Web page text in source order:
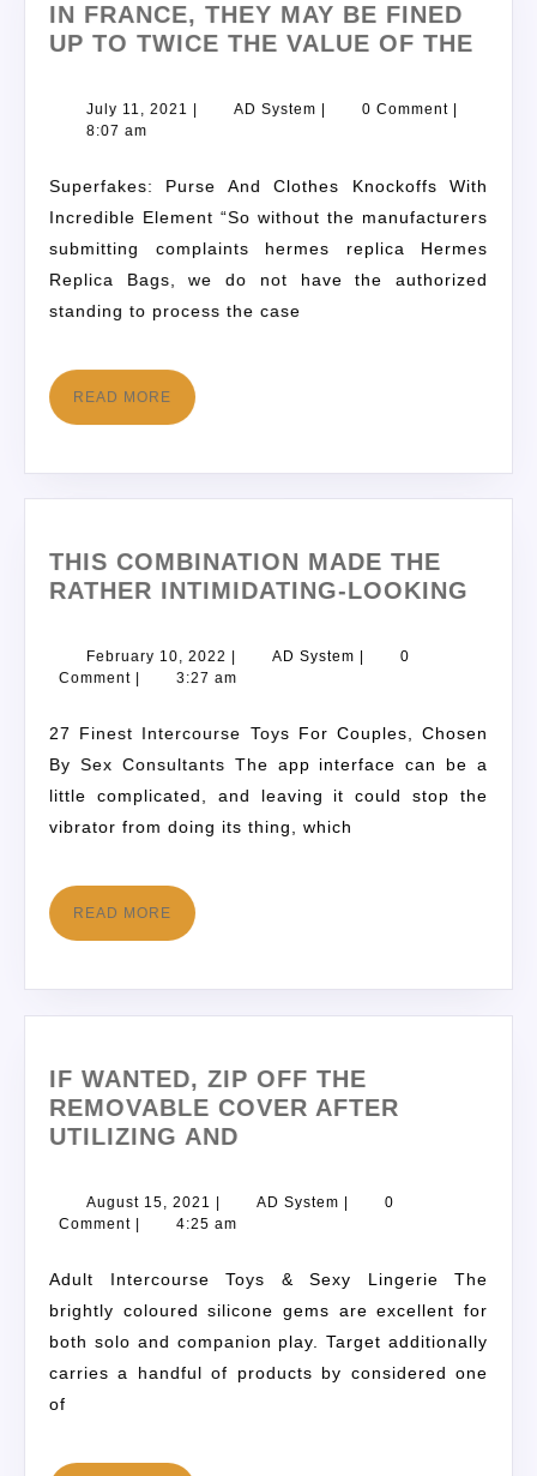
IN FRANCE, THEY MAY BE FINED
UP TO TWICE THE VALUE OF THE
July 11, 2021 AD System 0 Comment
8:07 am
Superfakes: Purse And Clothes Knockoffs With
Incredible Element “So without the manufacturers
submitting complaints hermes replica Hermes
Replica Bags, we do not have the authorized
standing to process the case
READ MORE
THIS COMBINATION MADE THE
RATHER INTIMIDATING-LOOKING
February 10, 2022 AD System
0
Comment
3:27 am
27 Finest Intercourse Toys For Couples, Chosen
By Sex Consultants The app interface can be a
little complicated, and leaving it could stop the
vibrator from doing its thing, which
READ MORE
IF WANTED, ZIP OFF THE
REMOVABLE COVER AFTER
UTILIZING AND
August 15, 2021 | AD System |
0
Comment | 4:25 am
Adult Intercourse Toys & Sexy Lingerie The
brightly coloured silicone gems are excellent for
both solo and companion play. Target additionally
carries a handful of products by considered one
of